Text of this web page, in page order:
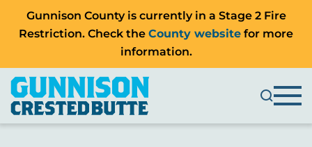
Gunnison County is currently in a Stage 2 Fire
Restriction. Check the County website for more
information.